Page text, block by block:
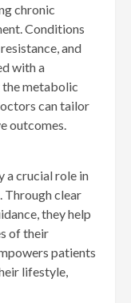
chronic
Conditions
and
with a
the metabolic
can tailor
outcomes.
a crucial role in
Through clear
they help
of their
patients
lifestyle,